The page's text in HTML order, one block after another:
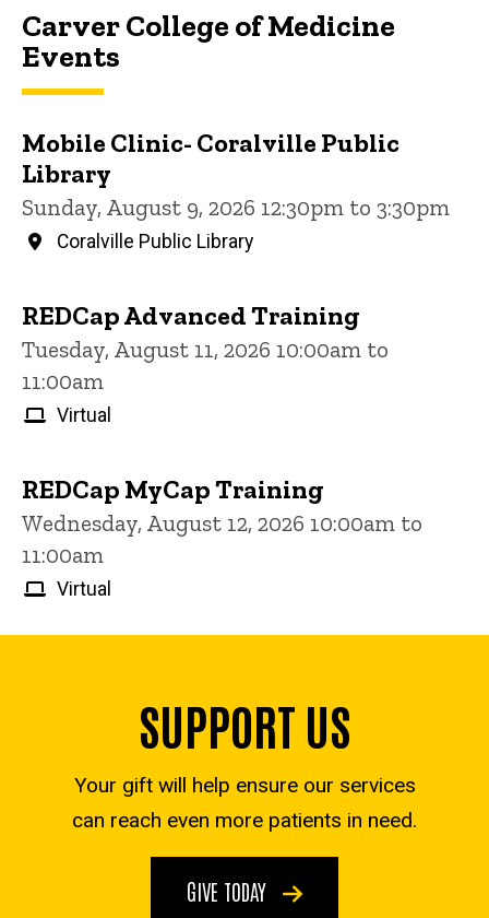
Carver College of Medicine
Events
Mobile Clinic- Coralville Public
Library
Sunday, August 9, 2026 12:30pm to 3:30pm
Coralville Public Library
REDCap Advanced Training
Tuesday, August 11, 2026 10:00am to
11:00am
Virtual
REDCap MyCap Training
Wednesday, August 12, 2026 10:00am to
11:00am
Virtual
SUPPORT US
Your gift will help ensure our services
can reach even more patients in need.
GIVE TODAY